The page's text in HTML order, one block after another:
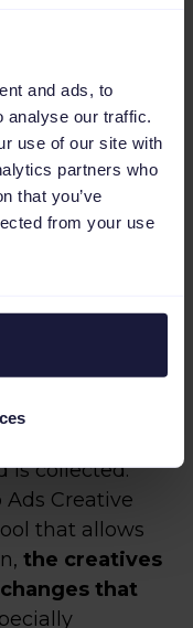
and ads, to
analyse our traffic.
use of our site with
partners who
that you’ve
from your use
from
dynamic
is collected.
Ads Creative
that allows
the creatives
that